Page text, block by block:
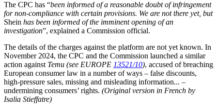
The CPC has “been informed of a reasonable doubt of infringement
for non-compliance with certain provisions. We are not there yet, but
Shein has been informed of the imminent opening of an
investigation”, explained a Commission official.
The details of the charges against the platform are not yet known. In
November 2024, the CPC and the Commission launched a similar
action against Temu (see EUROPE 13521/10), accused of breaching
European consumer law in a number of ways – false discounts,
high-pressure sales, missing and misleading information... –
undermining consumers’ rights. (Original version in French by
Isalia Stieffatre)